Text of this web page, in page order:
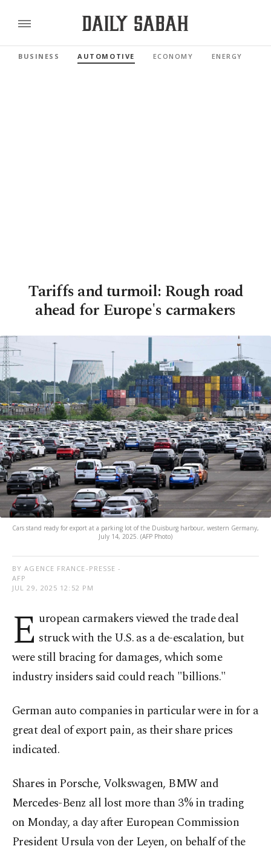
BUSINESS AUTOMOTIVE ECONOMY ENERGY
Tariffs and turmoil: Rough road
ahead for Europe's carmakers
Cars stand ready for export at a parking lot of the Duisburg harbour, western Germany,
July 14, 2025. (AFP Photo)
BY AGENCE FRANCE-PRESSE -
AFP
JUL 29, 2025 12:52 PM
E uropean carmakers viewed the trade deal
struck with the U.S. as a de-escalation, but
were still bracing for damages, which some
industry insiders said could reach "billions."
German auto companies in particular were in for a
great deal of export pain, as their share prices
indicated.
Shares in Porsche, Volkswagen, BMW and
Mercedes-Benz all lost more than 3% in trading
on Monday, a day after European Commission
President Ursula von der Leyen, on behalf of the